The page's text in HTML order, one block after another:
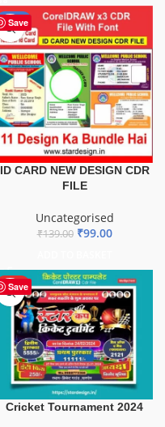
Save
-29%
ID CARD NEW DESIGN CDR
FILE
Uncategorised
₹139.00 ₹99.00
Save
HOT
Cricket Tournament 2024